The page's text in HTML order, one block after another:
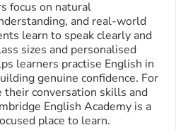
focus on natural
and real-world
learn to speak clearly and
sizes and personalised
learners practise English in
genuine confidence. For
their conversation skills and
English Academy is a
place to learn.